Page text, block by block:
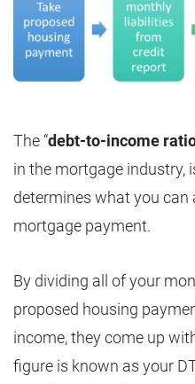
The “debt-to-income
in the mortgage industry,
determines what you
mortgage payment.
By dividing all of your
proposed housing
income, they come up
figure is known as your